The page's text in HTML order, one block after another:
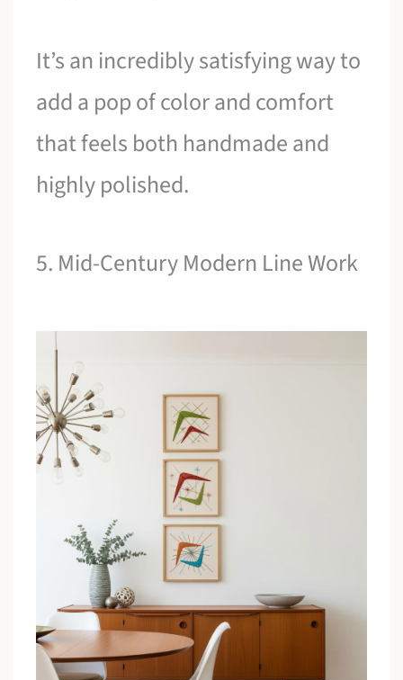
It’s an incredibly satisfying way to
add a pop of color and comfort
that feels both handmade and
highly polished.
5. Mid-Century Modern Line Work